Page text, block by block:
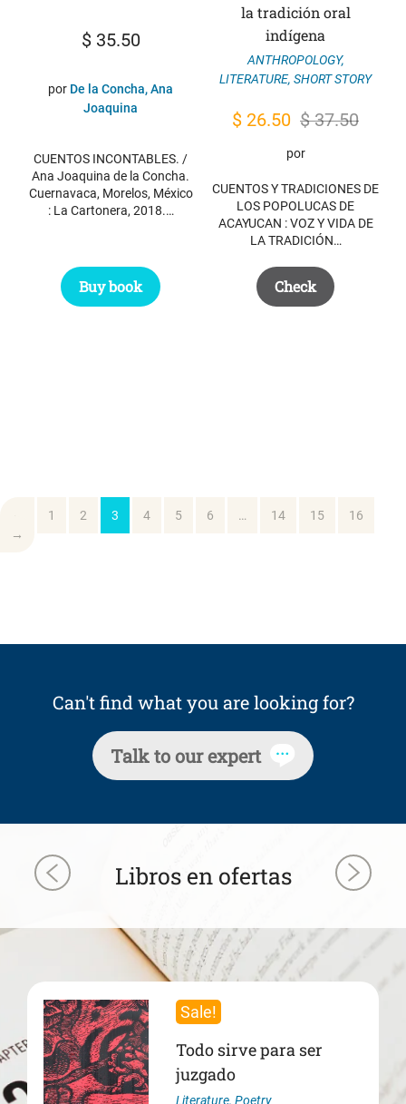
$35.50
por De la Concha, Ana
Joaquina
CUENTOS INCONTABLES. /
Ana Joaquina de la Concha.
Cuernavaca, Morelos, México
: La Cartonera, 2018.…
Buy book
la tradición oral
indígena
ANTHROPOLOGY,
LITERATURE, SHORT STORY
$37.50
Original
price
$ 37.50.
$ 26.50 Current
price
$ 26.50.
por
CUENTOS Y TRADICIONES DE
LOS POPOLUCAS DE
ACAYUCAN : VOZ Y VIDA DE
LA TRADICIÓN…
Check
1 2 3 4 5 6 … 14 15
16
→
Can't find what you are looking for?
Talk to our expert
Libros en ofertas
Sale!
Todo sirve para ser
juzgado
Literature,Poetry